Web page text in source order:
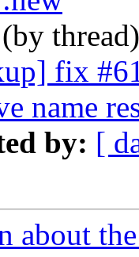
(by
fix
name
by: [
about